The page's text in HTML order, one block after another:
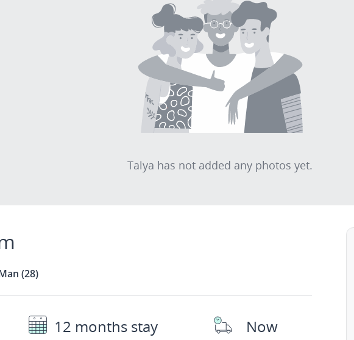
Talya has not added any photos yet.
(28)
12 months stay Now